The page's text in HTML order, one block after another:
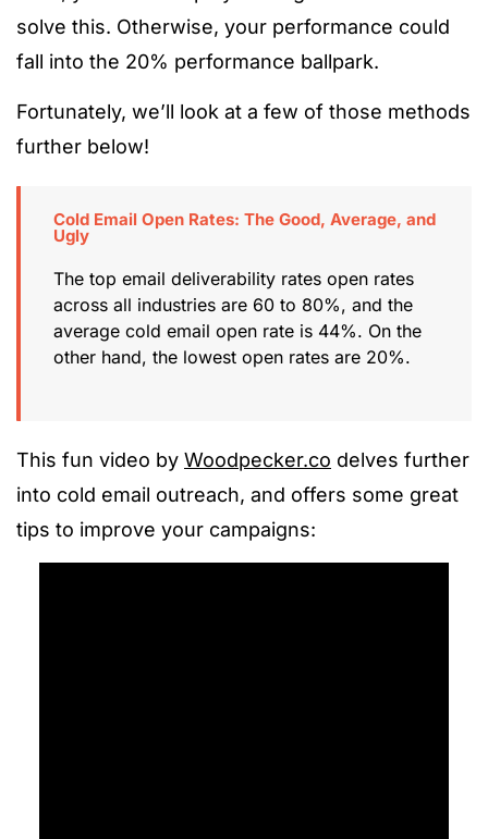
solve this. Otherwise, your performance could
fall into the 20% performance ballpark.
Fortunately, we’ll look at a few of those methods
further below!
Cold Email Open Rates: The Good, Average, and
Ugly
The top email deliverability rates open rates
across all industries are 60 to 80%, and the
average cold email open rate is 44%. On the
other hand, the lowest open rates are 20%.
This fun video by Woodpecker.co delves further
into cold email outreach, and offers some great
tips to improve your campaigns: